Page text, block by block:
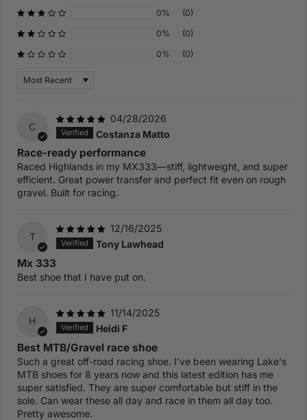
0%
(0)
0%
(0)
0%
(0)
Sort by
C
04/28/2026
Costanza Matto
Race-ready performance
Raced Highlands in my MX333—stiff, lightweight, and super
efficient. Great power transfer and perfect fit even on rough
gravel. Built for racing.
T
12/16/2025
Tony Lawhead
Mx 333
Best shoe that I have put on.
H
11/14/2025
Heidi F
Best MTB/Gravel race shoe
Such a great off-road racing shoe. I've been wearing Lake's
MTB shoes for 8 years now and this latest edition has me
super satisfied. They are super comfortable but stiff in the
sole. Can wear these all day and race in them all day too.
Pretty awesome.